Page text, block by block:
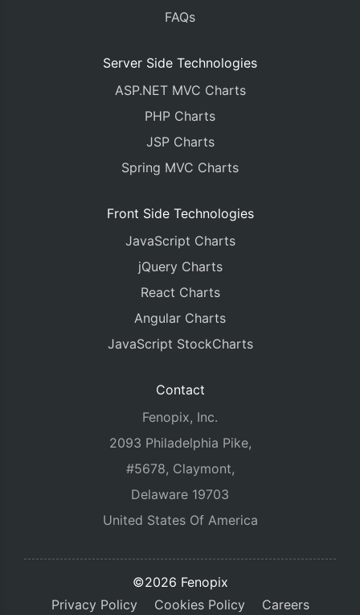
FAQs
Server Side Technologies
ASP.NET MVC Charts
PHP Charts
JSP Charts
Spring MVC Charts
Front Side Technologies
JavaScript Charts
jQuery Charts
React Charts
Angular Charts
JavaScript StockCharts
Contact
Fenopix, Inc.
2093 Philadelphia Pike,
#5678, Claymont,
Delaware 19703
United States Of America
©2026 Fenopix
Privacy Policy
Cookies Policy Careers